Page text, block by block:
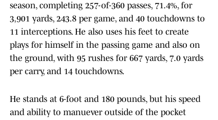
season, completing 257-of-360 passes, 71.4%, for
3,901 yards, 243.8 per game, and 40 touchdowns to
11 interceptions. He also uses his feet to create
plays for himself in the passing game and also on
the ground, with 95 rushes for 667 yards, 7.0 yards
per carry, and 14 touchdowns.
He stands at 6-foot and 180 pounds, but his speed
and ability to manuever outside of the pocket